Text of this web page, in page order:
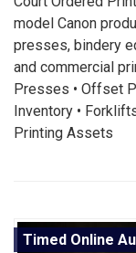
model Canon
presses, bindery
and commercial
Presses • Offset
Inventory •
Printing Assets
Timed Online